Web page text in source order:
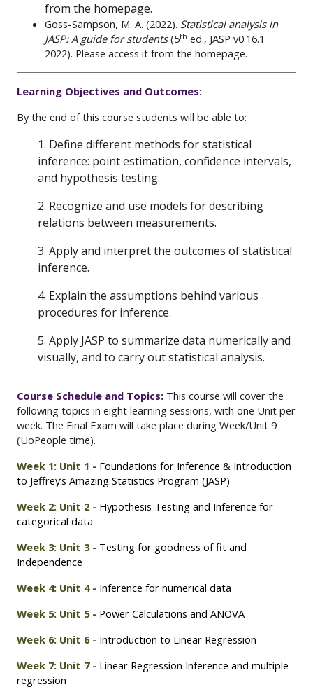
from the homepage.
Goss-Sampson, M. A. (2022). Statistical analysis in
JASP: A guide for students(5th ed., JASP v0.16.1
2022). Please access it from the homepage.
Learning Objectives and Outcomes:
By the end of this course students will be able to:
1. Define different methods for statistical
inference: point estimation, confidence intervals,
and hypothesis testing.
2. Recognize and use models for describing
relations between measurements.
3. Apply and interpret the outcomes of statistical
inference.
4. Explain the assumptions behind various
procedures for inference.
5. Apply JASP to summarize data numerically and
visually, and to carry out statistical analysis.
Course Schedule and Topics: This course will cover the
following topics in eight learning sessions, with one Unit per
week. The Final Exam will take place during Week/Unit 9
(UoPeople time).
Week 1: Unit 1 - Foundations for Inference & Introduction
to Jeffrey’s Amazing Statistics Program (JASP)
Week 2: Unit 2 - Hypothesis Testing and Inference for
categorical data
Week 3: Unit 3 - Testing for goodness of fit and
Independence
Week 4: Unit 4 - Inference for numerical data
Week 5: Unit 5 - Power Calculations and ANOVA
Week 6: Unit 6 - Introduction to Linear Regression
Week 7: Unit 7 - Linear Regression Inference and multiple
regression